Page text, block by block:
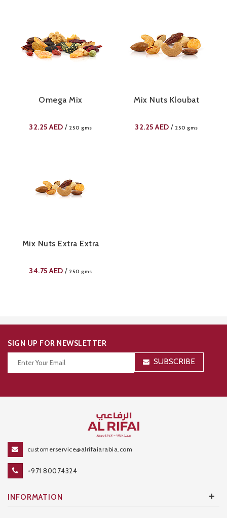
Omega Mix
32.25AED / 250 gms
Mix Nuts Kloubat
32.25AED / 250 gms
Mix Nuts Extra Extra
34.75AED / 250 gms
SIGN UP FOR NEWSLETTER
SUBSCRIBE
customerservice@alrifaiarabia.com
+971 80074324
INFORMATION +